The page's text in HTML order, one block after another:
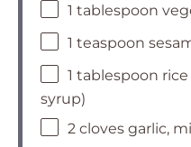
1 tablespoon
1 teaspoon
1 tablespoon
syrup)
2 cloves garlic,